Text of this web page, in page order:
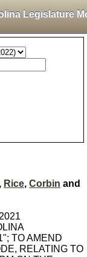
Legislature
, Rice, Corbin and
TO AMEND
RELATING TO